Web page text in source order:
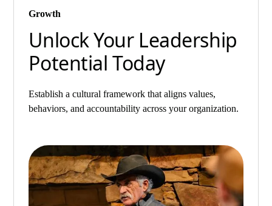
Growth
Unlock Your Leadership
Potential Today
Establish a cultural framework that aligns values,
behaviors, and accountability across your organization.